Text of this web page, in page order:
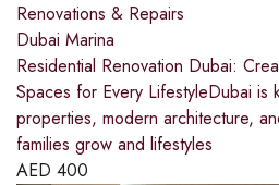
Renovations & Repairs
Dubai Marina
Residential Renovation Dubai:
Spaces for Every LifestyleDubai is
properties, modern architecture,
families grow and lifestyles
AED 400